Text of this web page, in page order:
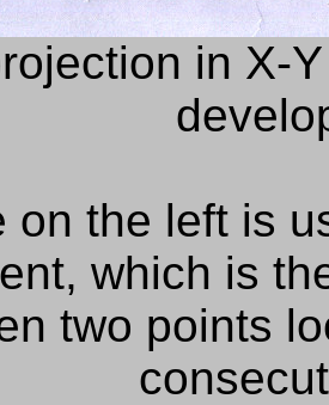
in X-
on the left is
, which is
two points